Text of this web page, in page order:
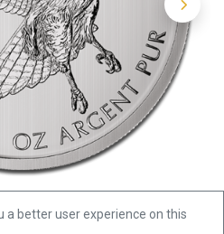
a better user experience on this